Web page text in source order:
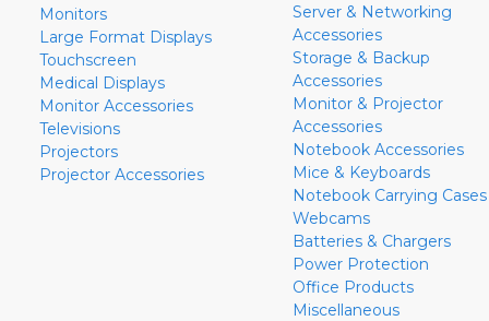
Monitors
Large Format Displays
Touchscreen
Medical Displays
Monitor Accessories
Televisions
Projectors
Projector Accessories
Server & Networking
Accessories
Storage & Backup
Accessories
Monitor & Projector
Accessories
Notebook Accessories
Mice & Keyboards
Notebook Carrying Cases
Webcams
Batteries & Chargers
Power Protection
Office Products
Miscellaneous